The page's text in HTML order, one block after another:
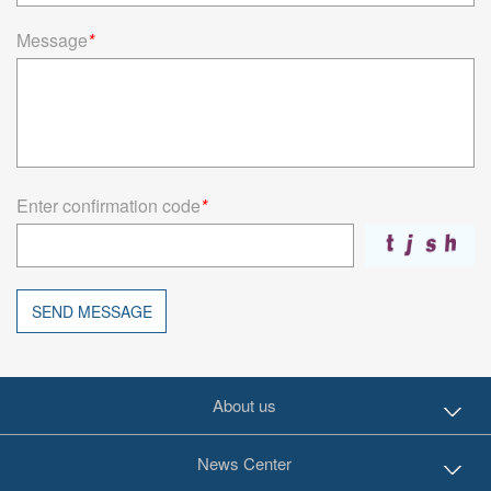
Message*
Enter confirmation code*
SEND MESSAGE
About us
News Center